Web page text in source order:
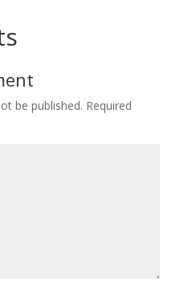
be published. Required